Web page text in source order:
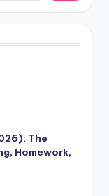
The
Homework,